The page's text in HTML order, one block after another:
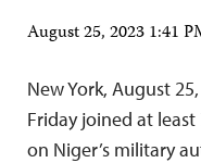
August 25, 2023 1:41
New York, August
Friday joined at
on Niger’s military